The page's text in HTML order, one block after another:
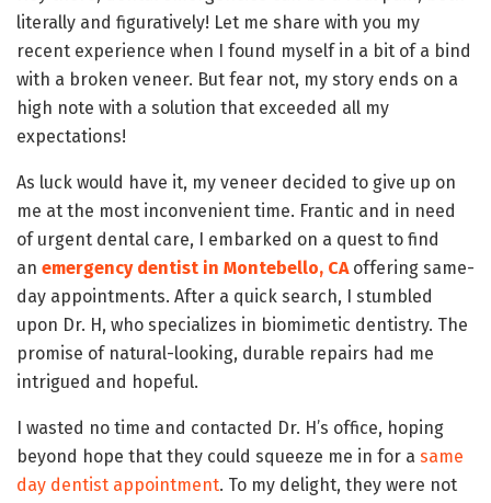
literally and figuratively! Let me share with you my
recent experience when I found myself in a bit of a bind
with a broken veneer. But fear not, my story ends on a
high note with a solution that exceeded all my
expectations!
As luck would have it, my veneer decided to give up on
me at the most inconvenient time. Frantic and in need
of urgent dental care, I embarked on a quest to find
an emergency dentist in Montebello, CAoffering same-
day appointments. After a quick search, I stumbled
upon Dr. H, who specializes in biomimetic dentistry. The
promise of natural-looking, durable repairs had me
intrigued and hopeful.
I wasted no time and contacted Dr. H’s office, hoping
beyond hope that they could squeeze me in for a same
day dentist appointment. To my delight, they were not